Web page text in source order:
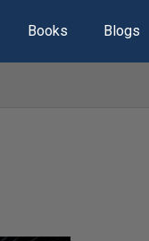
Books Blogs